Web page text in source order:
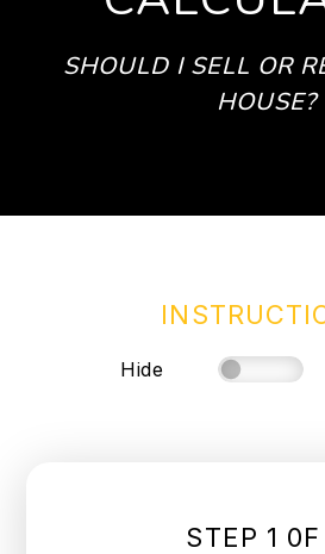
SHOULD I SELL OR
HOUSE?
Hide
STEP 1